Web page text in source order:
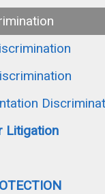
Litigation